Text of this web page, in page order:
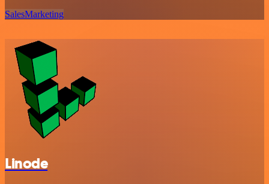
SalesMarketing
Linode